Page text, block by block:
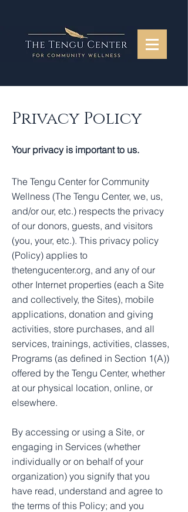
Privacy Policy
Your privacy is important to us.
The Tengu Center for Community
Wellness (The Tengu Center, we, us,
and/or our, etc.) respects the privacy
of our donors, guests, and visitors
(you, your, etc.). This privacy policy
(Policy) applies to
thetengucenter.org, and any of our
other Internet properties (each a Site
and collectively, the Sites), mobile
applications, donation and giving
activities, store purchases, and all
services, trainings, activities, classes,
Programs (as defined in Section 1(A))
offered by the Tengu Center, whether
at our physical location, online, or
elsewhere.
By accessing or using a Site, or
engaging in Services (whether
individually or on behalf of your
organization) you signify that you
have read, understand and agree to
the terms of this Policy; and you